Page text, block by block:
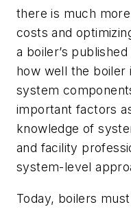
there is much
costs and
a boiler’s
how well the boiler
system
important factors
knowledge of
and facility
system-level
Today, boilers